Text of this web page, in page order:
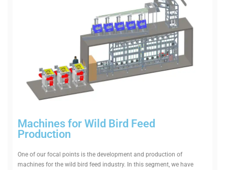
Machines for Wild Bird Feed
Production
One of our focal points is the devel­opment and pro­duction of
machines for the wild bird feed industry. In this segment, we have